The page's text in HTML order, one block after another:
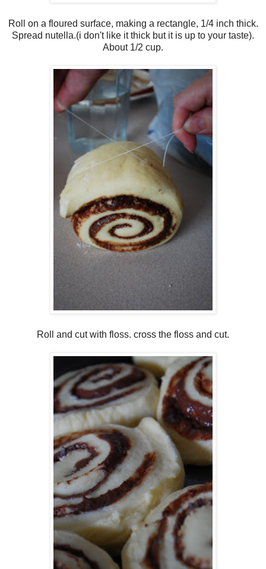
Roll on a floured surface, making a rectangle, 1/4 inch thick.
Spread nutella.(i don't like it thick but it is up to your taste).
About 1/2 cup.
Roll and cut with floss. cross the floss and cut.